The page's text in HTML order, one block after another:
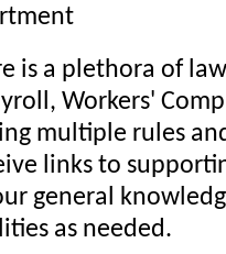
is a plethora of
Workers'
multiple rules
links to
general
as needed.